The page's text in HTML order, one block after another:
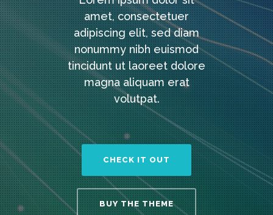
amet, consectetuer
adipiscing elit, sed diam
nonummy nibh euismod
tincidunt ut laoreet dolore
magna aliquam erat
volutpat.
CHECK IT OUT
BUY THE THEME